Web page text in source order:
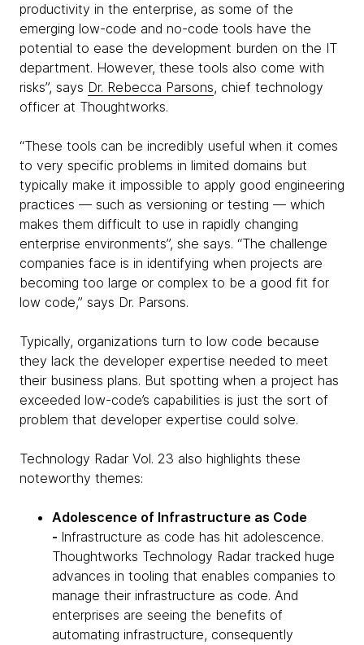
productivity in the enterprise, as some of the
emerging low-code and no-code tools have the
potential to ease the development burden on the IT
department. However, these tools also come with
risks”, says Dr. Rebecca Parsons, chief technology
officer at Thoughtworks.
“These tools can be incredibly useful when it comes
to very specific problems in limited domains but
typically make it impossible to apply good engineering
practices — such as versioning or testing — which
makes them difficult to use in rapidly changing
enterprise environments”, she says. “The challenge
companies face is in identifying when projects are
becoming too large or complex to be a good fit for
low code,” says Dr. Parsons.
Typically, organizations turn to low code because
they lack the developer expertise needed to meet
their business plans. But spotting when a project has
exceeded low-code’s capabilities is just the sort of
problem that developer expertise could solve.
Technology Radar Vol. 23 also highlights these
noteworthy themes:
Adolescence of Infrastructure as Code
- Infrastructure as code has hit adolescence.
Thoughtworks Technology Radar tracked huge
advances in tooling that enables companies to
manage their infrastructure as code. And
enterprises are seeing the benefits of
automating infrastructure, consequently